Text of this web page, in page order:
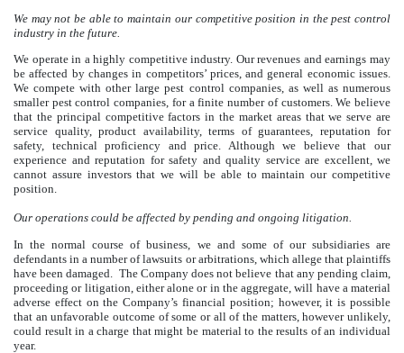
We may not be able to maintain our competitive position in the pest control
industry in the future.
We operate in a highly competitive industry. Our revenues and earnings may
be affected by changes in competitors’ prices, and general economic issues.
We compete with other large pest control companies, as well as numerous
smaller pest control companies, for a finite number of customers. We believe
that the principal competitive factors in the market areas that we serve are
service quality, product availability, terms of guarantees, reputation for
safety, technical proficiency and price. Although we believe that our
experience and reputation for safety and quality service are excellent, we
cannot assure investors that we will be able to maintain our competitive
position.
Our operations could be affected by pending and ongoing litigation.
In the normal course of business, we and some of our subsidiaries are
defendants in a number of lawsuits or arbitrations, which allege that plaintiffs
have been damaged. The Company does not believe that any pending claim,
proceeding or litigation, either alone or in the aggregate, will have a material
adverse effect on the Company’s financial position; however, it is possible
that an unfavorable outcome of some or all of the matters, however unlikely,
could result in a charge that might be material to the results of an individual
year.